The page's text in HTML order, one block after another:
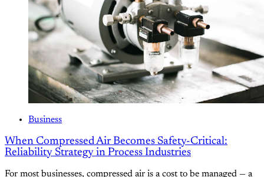
Business
When Compressed Air Becomes Safety-Critical:
Reliability Strategy in Process Industries
For most businesses, compressed air is a cost to be managed — a